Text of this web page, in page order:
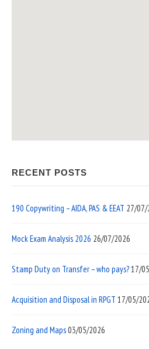
RECENT POSTS
190 Copywriting – AIDA, PAS & EEAT 27/07/
Mock Exam Analysis 2026 26/07/2026
Stamp Duty on Transfer – who pays?17/
Acquisition and Disposal in RPGT 17/05/
Zoning and Maps03/05/2026